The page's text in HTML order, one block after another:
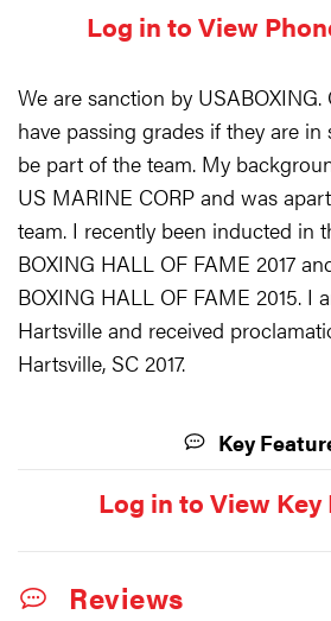
Log in to View
We are sanction by
have passing grades if they are
be part of the team. My
US MARINE CORP and was
team. I recently been inducted in
BOXING HALL OF FAME 2017
BOXING HALL OF FAME 2015. I
Hartsville and received
Hartsville, SC 2017.
Key
Log in to View Key
Reviews